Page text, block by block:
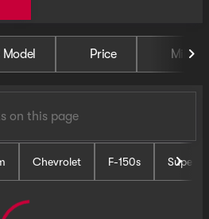
Model Price Miles
Chevrolet F-150s Super